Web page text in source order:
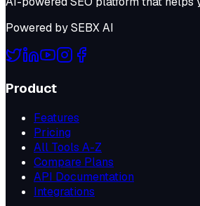
Powered bySEBX AI
Product
Features
Pricing
All Tools A-Z
Compare Plans
API Documentation
Integrations